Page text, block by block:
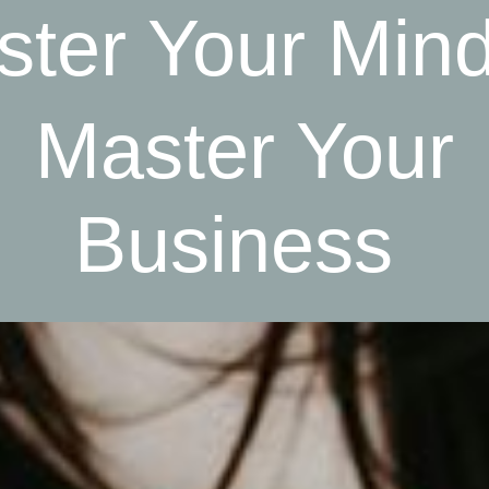
Your
Master Your
Business